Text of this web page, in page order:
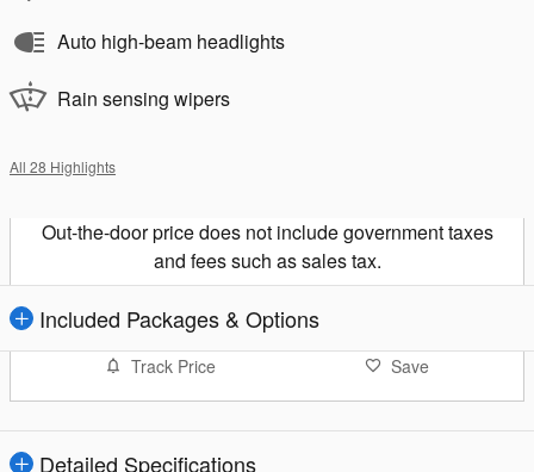
Auto high-beam headlights
Rain sensing wipers
All 28 Highlights
Out-the-door price does not include government taxes
and fees such as sales tax.
Included Packages & Options
Track Price Save
Detailed Specifications